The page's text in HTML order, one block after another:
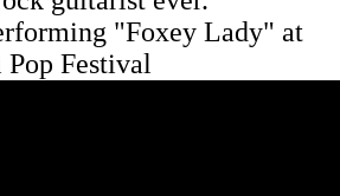
"Foxey Lady" at
Festival